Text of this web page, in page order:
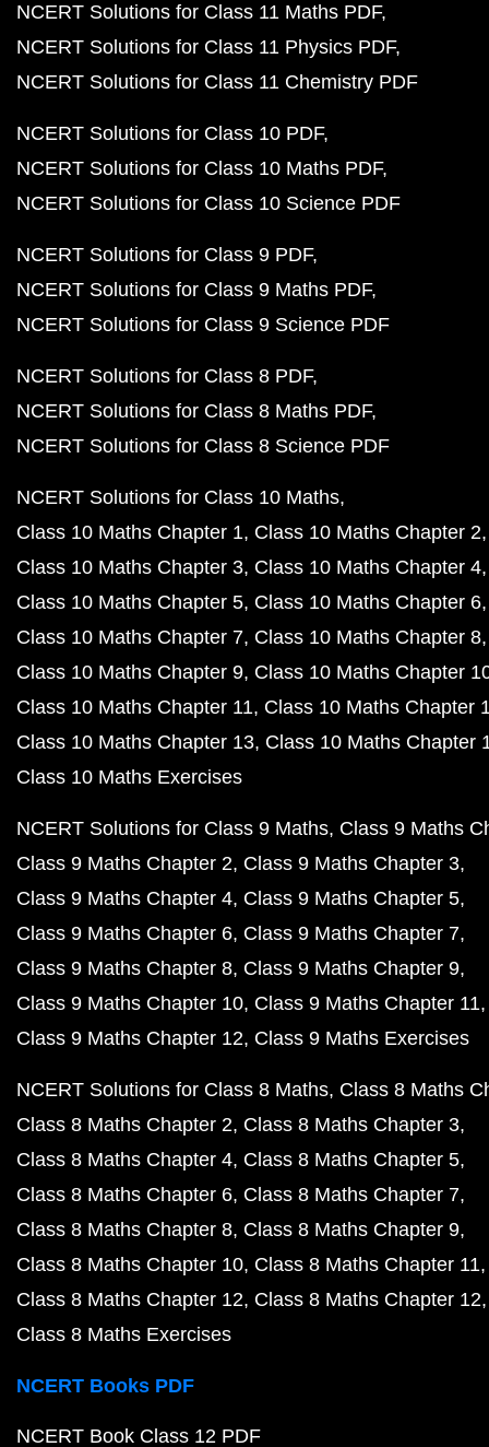
NCERT Solutions for Class 11 Maths PDF
NCERT Solutions for Class 11 Physics PDF
NCERT Solutions for Class 11 Chemistry PDF
NCERT Solutions for Class 10 PDF
NCERT Solutions for Class 10 Maths PDF
NCERT Solutions for Class 10 Science PDF
NCERT Solutions for Class 9 PDF
NCERT Solutions for Class 9 Maths PDF
NCERT Solutions for Class 9 Science PDF
NCERT Solutions for Class 8 PDF
NCERT Solutions for Class 8 Maths PDF
NCERT Solutions for Class 8 Science PDF
NCERT Solutions for Class 10 Maths
Class 10 Maths Chapter 1 Class 10 Maths Chapter 2
Class 10 Maths Chapter 3 Class 10 Maths Chapter 4
Class 10 Maths Chapter 5 Class 10 Maths Chapter 6
Class 10 Maths Chapter 7 Class 10 Maths Chapter 8
Class 10 Maths Chapter 9 Class 10 Maths Chapter
Class 10 Maths Chapter 11 Class 10 Maths Chapter
Class 10 Maths Chapter 13 Class 10 Maths Chapter
Class 10 Maths Exercises
NCERT Solutions for Class 9 Maths Class 9 Maths
Class 9 Maths Chapter 2 Class 9 Maths Chapter 3
Class 9 Maths Chapter 4 Class 9 Maths Chapter 5
Class 9 Maths Chapter 6 Class 9 Maths Chapter 7
Class 9 Maths Chapter 8 Class 9 Maths Chapter 9
Class 9 Maths Chapter 10 Class 9 Maths Chapter 11
Class 9 Maths Chapter 12 Class 9 Maths Exercises
NCERT Solutions for Class 8 Maths Class 8 Maths
Class 8 Maths Chapter 2 Class 8 Maths Chapter 3
Class 8 Maths Chapter 4 Class 8 Maths Chapter 5
Class 8 Maths Chapter 6 Class 8 Maths Chapter 7
Class 8 Maths Chapter 8 Class 8 Maths Chapter 9
Class 8 Maths Chapter 10 Class 8 Maths Chapter 11
Class 8 Maths Chapter 12 Class 8 Maths Chapter 12
Class 8 Maths Exercises
NCERT Books PDF
NCERT Book Class 12 PDF